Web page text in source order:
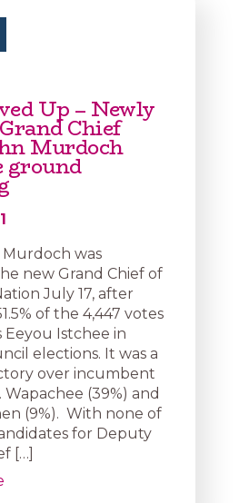
Up – Newly
Chief
Murdoch
ground
was
new Grand Chief of
July 17, after
of the 4,447 votes
Eeyou Istchee in
elections. It was a
over incumbent
Wapachee (39%) and
(9%). With none of
for Deputy
[…]